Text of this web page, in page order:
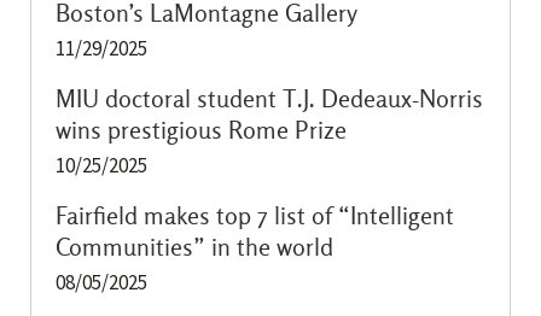
Boston’s LaMontagne Gallery
11/29/2025
MIU doctoral student T.J. Dedeaux-Norris
wins prestigious Rome Prize
10/25/2025
Fairfield makes top 7 list of “Intelligent
Communities” in the world
08/05/2025